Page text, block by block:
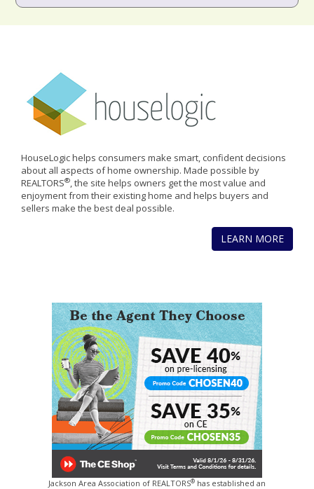
HouseLogic helps consumers make smart, confident decisions
about all aspects of home ownership. Made possible by
REALTORS®, the site helps owners get the most value and
enjoyment from their existing home and helps buyers and
sellers make the best deal possible.
LEARN MORE
Jackson Area Association of REALTORS® has established an